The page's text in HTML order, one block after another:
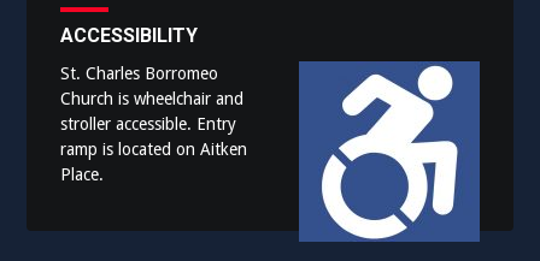
ACCESSIBILITY
St. Charles Borromeo
Church is wheelchair and
stroller accessible. Entry
ramp is located on Aitken
Place.